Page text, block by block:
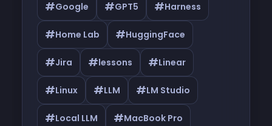
#Google #GPT5 #Harness
#Home Lab #HuggingFace
#Jira #lessons #Linear
#Linux #LLM #LM Studio
#Local LLM #MacBook Pro